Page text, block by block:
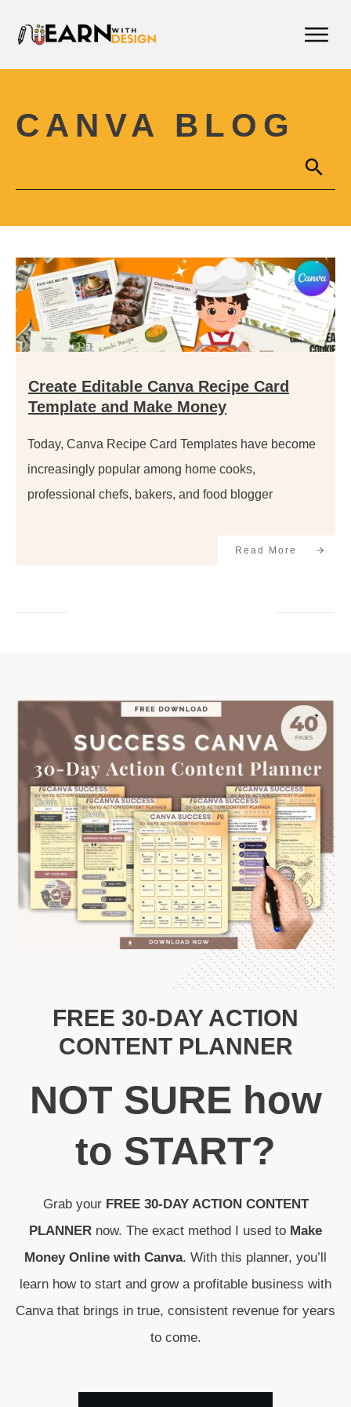
CANVA BLOG
Create Editable Canva Recipe Card
Template and Make Money
Today, Canva Recipe Card Templates have become
increasingly popular among home cooks,
professional chefs, bakers, and food blogger
Read More
FREE 30-DAY ACTION
CONTENT PLANNER
NOT SURE how
to START?
Grab your FREE 30-DAY ACTION CONTENT
PLANNER now. The exact method I used to Make
Money Online with Canva. With this planner, you’ll
learn how to start and grow a profitable business with
Canva that brings in true, consistent revenue for years
to come.